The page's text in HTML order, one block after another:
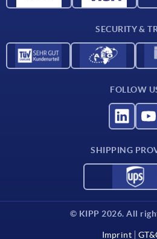
SECURITY &
FOLLOW
SHIPPING
© KIPP 2026. All
Imprint